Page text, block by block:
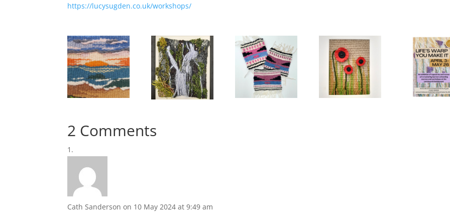
https://lucysugden.co.uk/workshops/
2 Comments
Cath Sanderson on 10 May 2024 at 9:49 am